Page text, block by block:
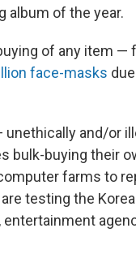
album of the year.
of any item —
face-masks
and/or
bulk-buying their
farms to
testing the